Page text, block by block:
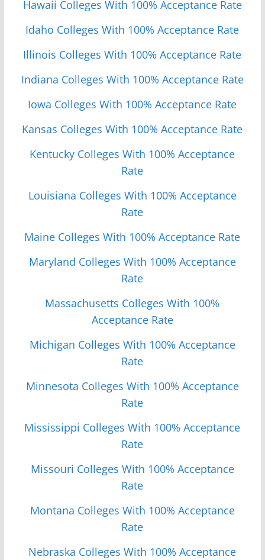
Hawaii Colleges With 100% Acceptance Rate
Idaho Colleges With 100% Acceptance Rate
Illinois Colleges With 100% Acceptance Rate
Indiana Colleges With 100% Acceptance Rate
Iowa Colleges With 100% Acceptance Rate
Kansas Colleges With 100% Acceptance Rate
Kentucky Colleges With 100% Acceptance
Rate
Louisiana Colleges With 100% Acceptance
Rate
Maine Colleges With 100% Acceptance Rate
Maryland Colleges With 100% Acceptance
Rate
Massachusetts Colleges With 100%
Acceptance Rate
Michigan Colleges With 100% Acceptance
Rate
Minnesota Colleges With 100% Acceptance
Rate
Mississippi Colleges With 100% Acceptance
Rate
Missouri Colleges With 100% Acceptance
Rate
Montana Colleges With 100% Acceptance
Rate
Nebraska Colleges With 100% Acceptance